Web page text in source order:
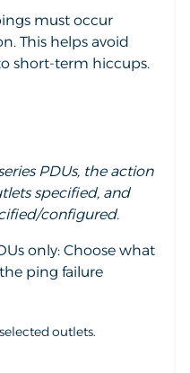
must occur
This helps avoid
short-term hiccups.
PDUs, the action
specified, and
configured.
only: Choose what
ping failure
outlets.